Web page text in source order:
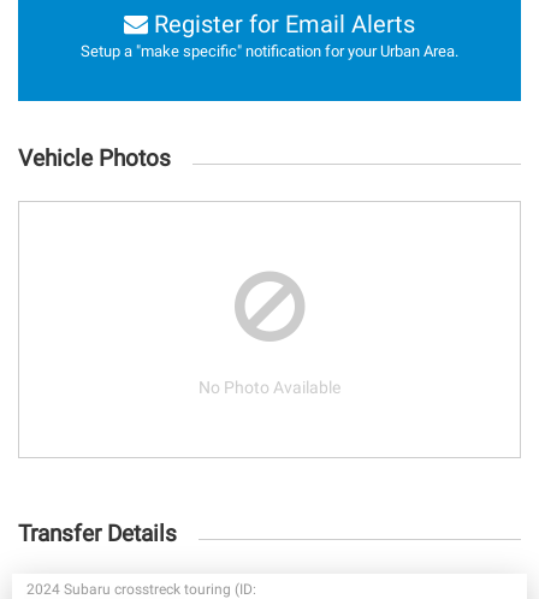
Register for Email Alerts
Setup a "make specific" notification for your Urban Area.
Vehicle Photos
No Photo Available
Transfer Details
2024 Subaru crosstreck touring (ID: